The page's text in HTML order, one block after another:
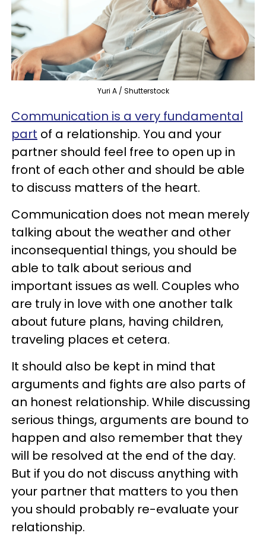
Yuri A / Shutterstock
Communication is a very fundamental
part of a relationship. You and your
partner should feel free to open up in
front of each other and should be able
to discuss matters of the heart.
Communication does not mean merely
talking about the weather and other
inconsequential things, you should be
able to talk about serious and
important issues as well. Couples who
are truly in love with one another talk
about future plans, having children,
traveling places et cetera.
It should also be kept in mind that
arguments and fights are also parts of
an honest relationship. While discussing
serious things, arguments are bound to
happen and also remember that they
will be resolved at the end of the day.
But if you do not discuss anything with
your partner that matters to you then
you should probably re-evaluate your
relationship.